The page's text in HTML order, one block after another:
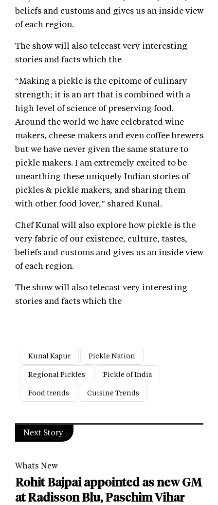
beliefs and customs and gives us an inside view
of each region.
The show will also telecast very interesting
stories and facts which the
“Making a pickle is the epitome of culinary
strength; it is an art that is combined with a
high level of science of preserving food.
Around the world we have celebrated wine
makers, cheese makers and even coffee brewers
but we have never given the same stature to
pickle makers. I am extremely excited to be
unearthing these uniquely Indian stories of
pickles & pickle makers, and sharing them
with other food lover,” shared Kunal.
Chef Kunal will also explore how pickle is the
very fabric of our existence, culture, tastes,
beliefs and customs and gives us an inside view
of each region.
The show will also telecast very interesting
stories and facts which the
Kunal Kapur
Pickle Nation
Regional Pickles
Pickle of India
Food trends
Cuisine Trends
Next Story
Whats New
Rohit Bajpai appointed as new GM
at Radisson Blu, Paschim Vihar